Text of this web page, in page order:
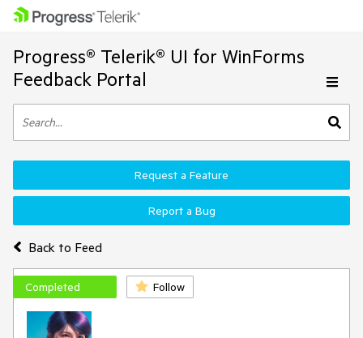
Progress® Telerik® UI for WinForms
Feedback Portal
Back to Feed
Request a Feature
Report a Bug
Completed Follow